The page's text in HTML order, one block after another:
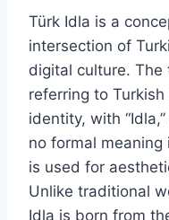
Türk Idla is a
intersection of
digital culture. The
referring to
identity, with
no formal
is used for
Unlike traditional
Idla is born from